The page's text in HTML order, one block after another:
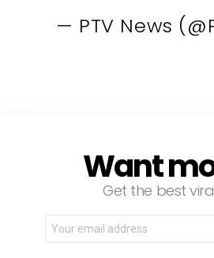
— PTV News
NEWSLETTERWant
Get the best
Email
address: